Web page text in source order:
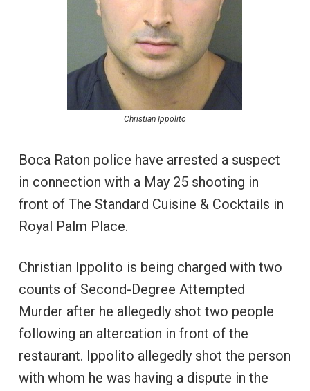
Christian Ippolito
Boca Raton police have arrested a suspect
in connection with a May 25 shooting in
front of The Standard Cuisine & Cocktails in
Royal Palm Place.
Christian Ippolito is being charged with two
counts of Second-Degree Attempted
Murder after he allegedly shot two people
following an altercation in front of the
restaurant. Ippolito allegedly shot the person
with whom he was having a dispute in the